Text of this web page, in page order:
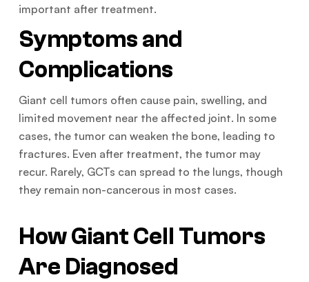
important after treatment.
Symptoms and
Complications
Giant cell tumors often cause pain, swelling, and
limited movement near the affected joint. In some
cases, the tumor can weaken the bone, leading to
fractures. Even after treatment, the tumor may
recur. Rarely, GCTs can spread to the lungs, though
they remain non-cancerous in most cases.
How Giant Cell Tumors
Are Diagnosed